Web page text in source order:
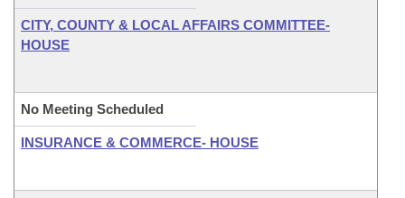
CITY, COUNTY & LOCAL AFFAIRS COMMITTEE-
HOUSE
No Meeting Scheduled
INSURANCE & COMMERCE- HOUSE